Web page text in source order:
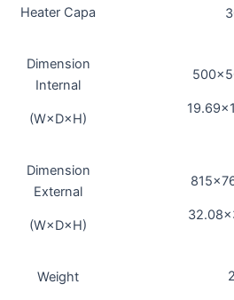
Heater Capa
Dimension
Internal
(W×D×H)
Dimension
External
(W×D×H)
Weight